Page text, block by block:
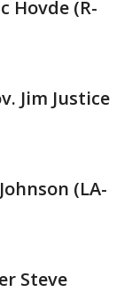
Hovde (R-
Jim Justice
(LA-
Steve